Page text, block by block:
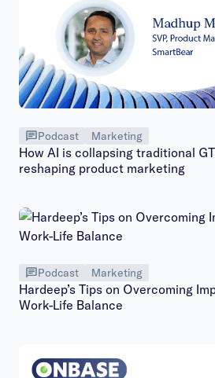
Podcast Marketing
How AI is collapsing traditional
reshaping product marketing
Podcast Marketing
Hardeep’s Tips on Overcoming
Work-Life Balance